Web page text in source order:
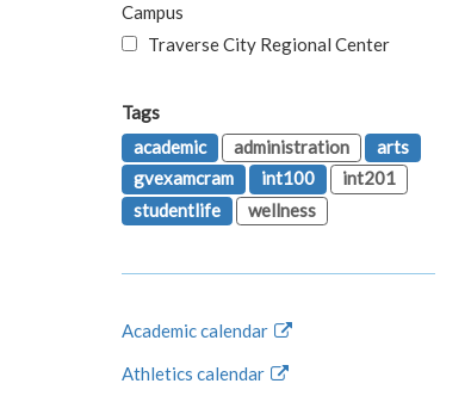
Campus
Traverse City Regional Center
Tags
academic
administration
arts
gvexamcram
int100
int201
studentlife
wellness
Academic calendar
Athletics calendar